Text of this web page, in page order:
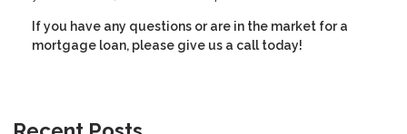
If you have any questions or are in the market for a
mortgage loan, please give us a call today!